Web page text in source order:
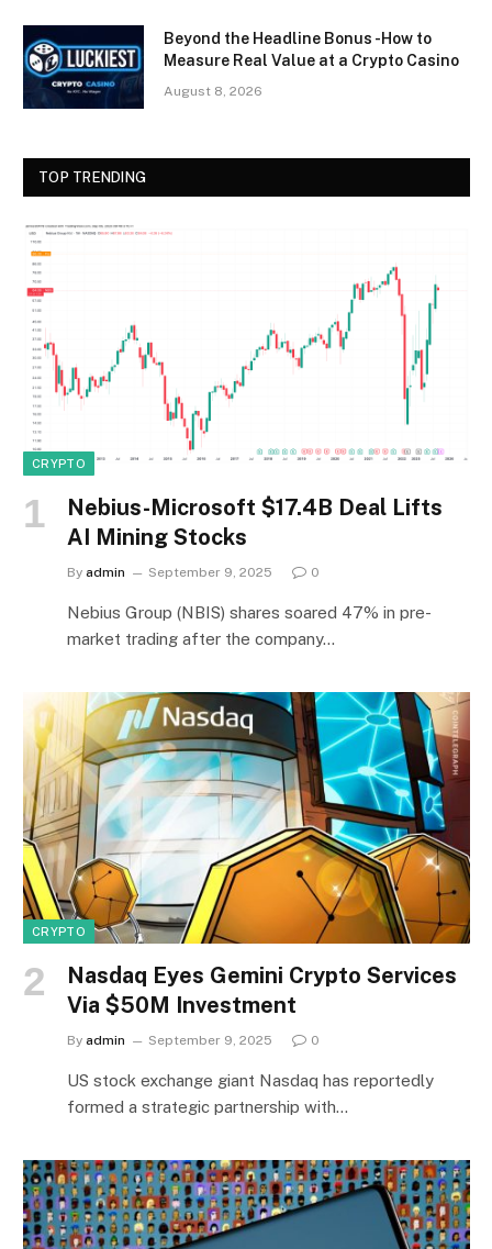
Beyond the Headline Bonus -How to
Measure Real Value at a Crypto Casino
August 8, 2026
TOP TRENDING
CRYPTO
Nebius-Microsoft $17.4B Deal Lifts
AI Mining Stocks
By admin September 9, 2025 0
Nebius Group (NBIS) shares soared 47% in pre-
market trading after the company…
CRYPTO
Nasdaq Eyes Gemini Crypto Services
Via $50M Investment
By admin September 9, 2025 0
US stock exchange giant Nasdaq has reportedly
formed a strategic partnership with…